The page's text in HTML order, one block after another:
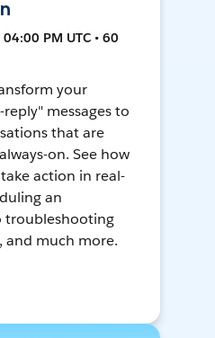
PM UTC • 60
your
messages to
that are
on. See how
action in real-
an
and much more.